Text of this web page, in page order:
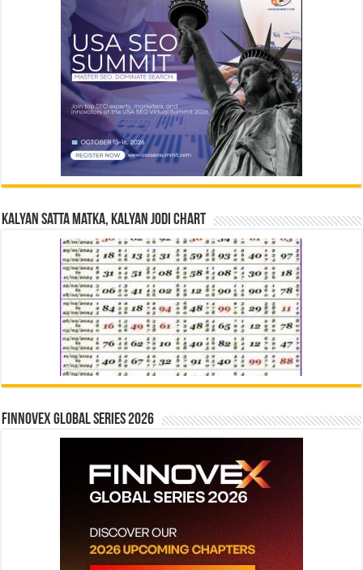
Kalyan Satta Matka, Kalyan Jodi Chart
Finnovex Global Series 2026